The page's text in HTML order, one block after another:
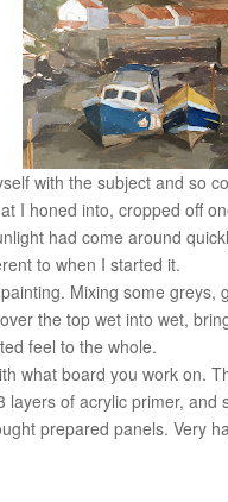
with the subject and so
I honed into, cropped off
had come around
to when I started it.
Mixing some
the top wet into wet,
feel to the whole.
what board you work on.
of acrylic primer,
prepared panels. Very